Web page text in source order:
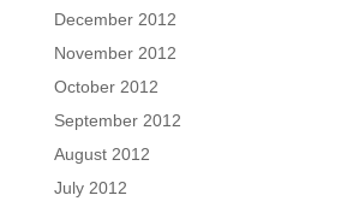
December 2012
November 2012
October 2012
September 2012
August 2012
July 2012